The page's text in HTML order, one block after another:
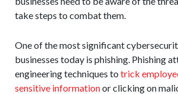
take steps to combat them.
One of the most significant
businesses today is phishing. Phishing
engineering techniques to trick
sensitive informationor clicking on